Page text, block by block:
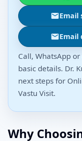
Email
Email
Call, WhatsApp
basic details. Dr.
next steps for
Vastu Visit.
Why